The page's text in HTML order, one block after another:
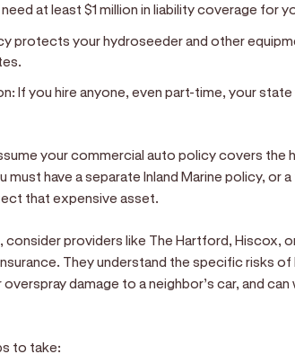
need at least $1 million in liability coverage for
protects your hydroseeder and other
If you hire anyone, even part-time, your state
your commercial auto policy covers the
must have a separate Inland Marine policy, or
that expensive asset.
providers like The Hartford, Hiscox,
They understand the specific risks
damage to a neighbor’s car, and
to take: